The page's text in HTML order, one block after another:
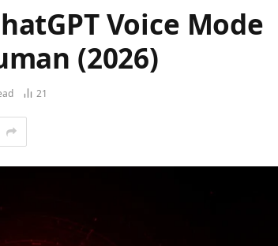
Voice Mode
(2026)
21